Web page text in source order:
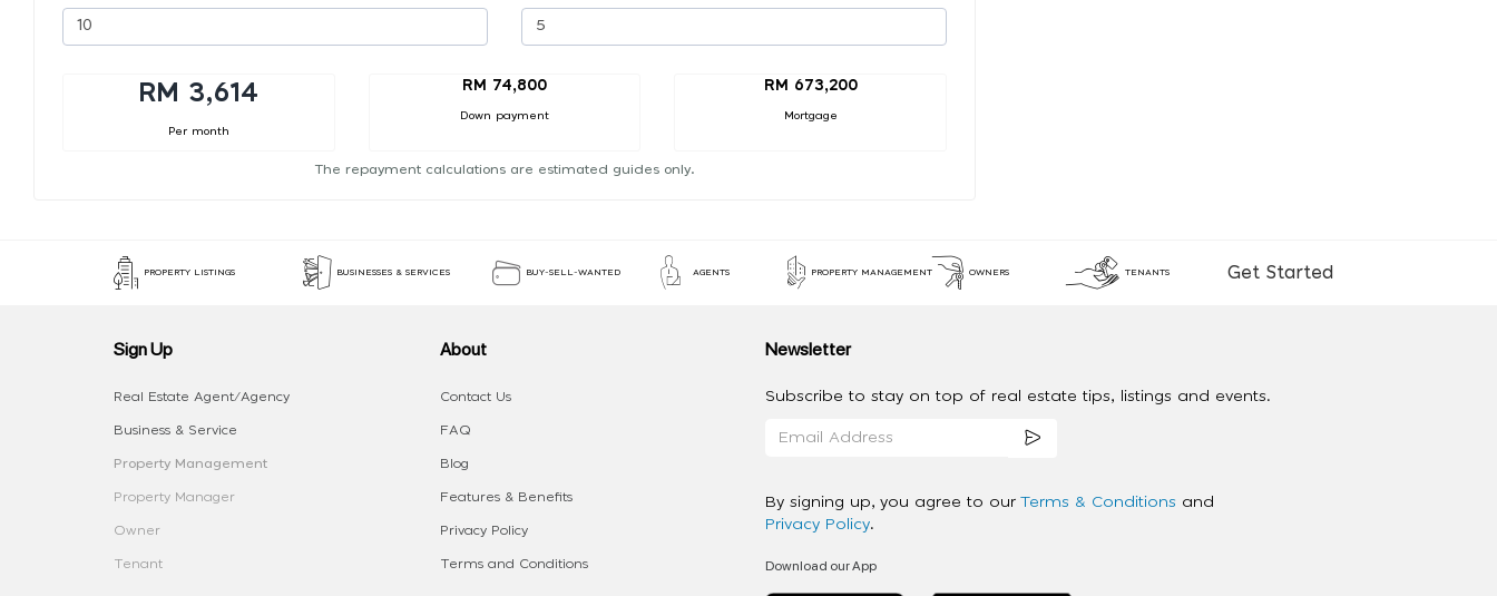
RM 3,614
Per month
RM 74,800
Down payment
RM 673,200
Mortgage
The repayment calculations are estimated guides only.
PROPERTY LISTINGS BUSINESSES & SERVICES BUY-SELL-WANTED AGENTS PROPERTY MANAGEMENT OWNERS TENANTS Get Started
Sign Up
Real Estate Agent/Agency
Business & Service
Property Management
Property Manager
Owner
Tenant
About
Contact Us
FAQ
Blog
Features & Benefits
Privacy Policy
Terms and Conditions
Newsletter
Subscribe to stay on top of real estate tips, listings and events.
By signing up, you agree to our Terms & Conditions and
Privacy Policy.
Download our App